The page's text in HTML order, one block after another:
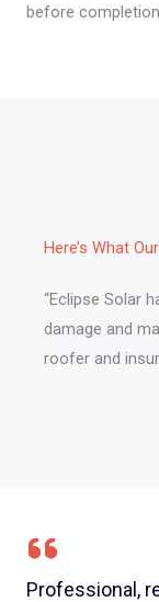
before
Here’s What
“Eclipse Solar
damage and
roofer and
Professional,